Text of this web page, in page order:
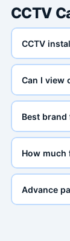
CCTV
CCTV
Can I view
Best brand
How much
Advance